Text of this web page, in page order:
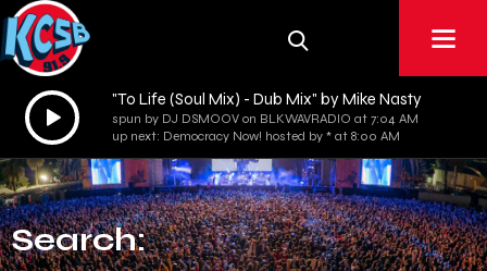
Audio
Player
"To Life (Soul Mix) - Dub Mix" by Mike Nasty
spun by DJ DSMOOV on BLKWAVRADIO at 7:04 AM
up next: Democracy Now! hosted by * at 8:00 AM
Search: